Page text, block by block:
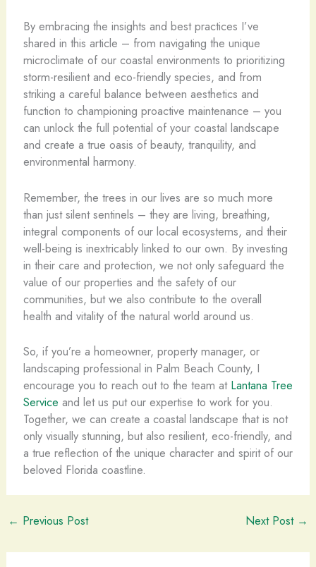
By embracing the insights and best practices I’ve
shared in this article – from navigating the unique
microclimate of our coastal environments to prioritizing
storm-resilient and eco-friendly species, and from
striking a careful balance between aesthetics and
function to championing proactive maintenance – you
can unlock the full potential of your coastal landscape
and create a true oasis of beauty, tranquility, and
environmental harmony.
Remember, the trees in our lives are so much more
than just silent sentinels – they are living, breathing,
integral components of our local ecosystems, and their
well-being is inextricably linked to our own. By investing
in their care and protection, we not only safeguard the
value of our properties and the safety of our
communities, but we also contribute to the overall
health and vitality of the natural world around us.
So, if you’re a homeowner, property manager, or
landscaping professional in Palm Beach County, I
encourage you to reach out to the team at Lantana Tree
Service and let us put our expertise to work for you.
Together, we can create a coastal landscape that is not
only visually stunning, but also resilient, eco-friendly, and
a true reflection of the unique character and spirit of our
beloved Florida coastline.
← Previous Post Next Post →